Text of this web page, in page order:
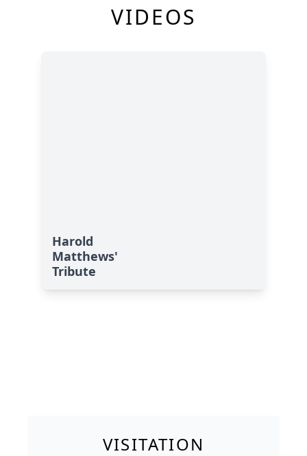
VIDEOS
Harold
Matthews'
Tribute
VISITATION